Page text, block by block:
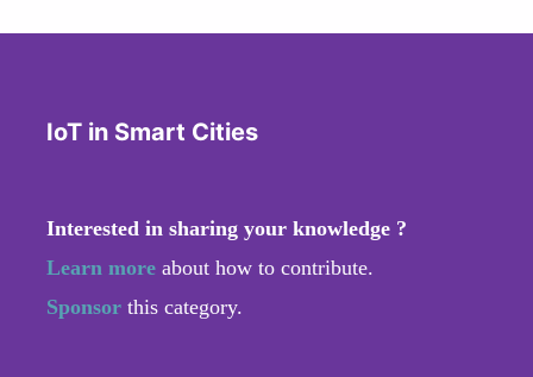
IoT in Smart Cities
Interested in sharing your knowledge ?
Learn more about how to contribute.
Sponsor this category.